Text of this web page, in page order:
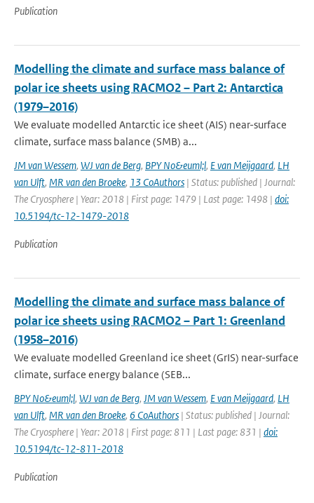
Publication
Modelling the climate and surface mass balance of
polar ice sheets using RACMO2 – Part 2: Antarctica
(1979–2016)
We evaluate modelled Antarctic ice sheet (AIS) near-surface
climate, surface mass balance (SMB) a...
JM van Wessem, WJ van de Berg, BPY No&euml;l, E van Meijgaard, LH
van Ulft, MR van den Broeke, 13 CoAuthors | Status: published | Journal:
The Cryosphere | Year: 2018 | First page: 1479 | Last page: 1498 | doi:
10.5194/tc-12-1479-2018
Publication
Modelling the climate and surface mass balance of
polar ice sheets using RACMO2 – Part 1: Greenland
(1958–2016)
We evaluate modelled Greenland ice sheet (GrIS) near-surface
climate, surface energy balance (SEB...
BPY No&euml;l, WJ van de Berg, JM van Wessem, E van Meijgaard, LH
van Ulft, MR van den Broeke, 6 CoAuthors | Status: published | Journal:
The Cryosphere | Year: 2018 | First page: 811 | Last page: 831 | doi:
10.5194/tc-12-811-2018
Publication